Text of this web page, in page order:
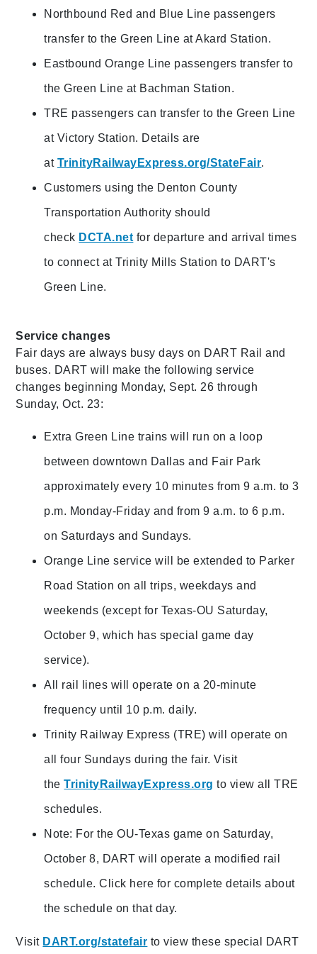
Northbound Red and Blue Line passengers
transfer to the Green Line at Akard Station.
Eastbound Orange Line passengers transfer to
the Green Line at Bachman Station.
TRE passengers can transfer to the Green Line
at Victory Station. Details are
at TrinityRailwayExpress.org/StateFair.
Customers using the Denton County
Transportation Authority should
check DCTA.net for departure and arrival times
to connect at Trinity Mills Station to DART's
Green Line.
Service changes
Fair days are always busy days on DART Rail and
buses. DART will make the following service
changes beginning Monday, Sept. 26 through
Sunday, Oct. 23:
Extra Green Line trains will run on a loop
between downtown Dallas and Fair Park
approximately every 10 minutes from 9 a.m. to 3
p.m. Monday-Friday and from 9 a.m. to 6 p.m.
on Saturdays and Sundays.
Orange Line service will be extended to Parker
Road Station on all trips, weekdays and
weekends (except for Texas-OU Saturday,
October 9, which has special game day
service).
All rail lines will operate on a 20-minute
frequency until 10 p.m. daily.
Trinity Railway Express (TRE) will operate on
all four Sundays during the fair. Visit
theTrinityRailwayExpress.org to view all TRE
schedules.
Note: For the OU-Texas game on Saturday,
October 8, DART will operate a modified rail
schedule. Click here for complete details about
the schedule on that day.
Visit DART.org/statefair to view these special DART